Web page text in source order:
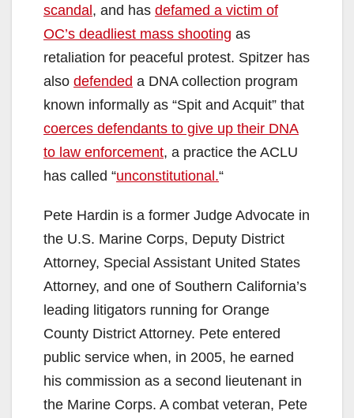
i
d
e
o
scandal, and has defamed a victim of
OC’s deadliest mass shooting as
retaliation for peaceful protest. Spitzer has
also defended a DNA collection program
known informally as “Spit and Acquit” that
coerces defendants to give up their DNA
to law enforcement, a practice the ACLU
has called “unconstitutional.“
Pete Hardin is a former Judge Advocate in
the U.S. Marine Corps, Deputy District
Attorney, Special Assistant United States
Attorney, and one of Southern California’s
leading litigators running for Orange
County District Attorney. Pete entered
public service when, in 2005, he earned
his commission as a second lieutenant in
the Marine Corps. A combat veteran, Pete